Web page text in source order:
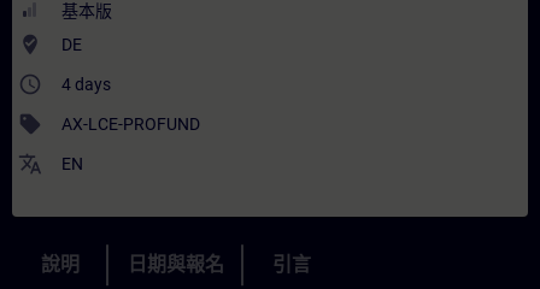
基本版
where_to_vote DE
access_time 4 days
sell AX-LCE-PROFUND
translate EN
說明 日期與報名 引言